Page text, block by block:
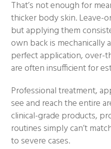
That’s not enough for
thicker body skin. Leave-
but applying them
own back is mechanically
perfect application, over-
are often insufficient for
Professional treatment,
see and reach the entire
clinical-grade products,
routines simply can’t
to severe cases.